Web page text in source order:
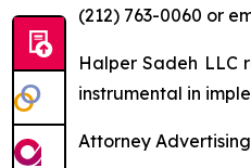
(212) 763-0060 or
Halper Sadeh LLC
instrumental in
Attorney